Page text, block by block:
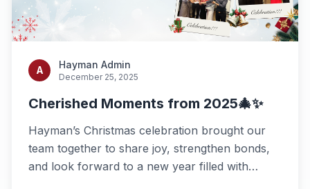
A Hayman Admin
December 25, 2025
Cherished Moments from 2025🎄✨
Hayman’s Christmas celebration brought our
team together to share joy, strengthen bonds,
and look forward to a new year filled with